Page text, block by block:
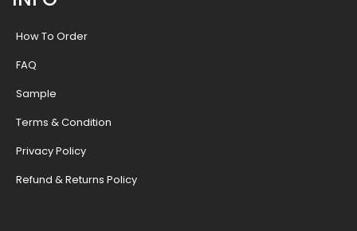
How To Order
FAQ
Sample
Terms & Condition
Privacy Policy
Refund & Returns Policy